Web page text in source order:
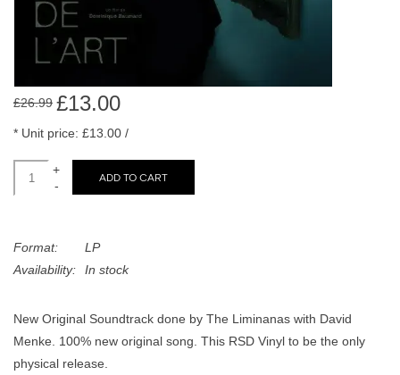
can
use
Merch & Gifts
45s
News
£26.99 £13.00
* Unit price: £13.00 /
+
-
ADD TO CART
Format:
LP
Availability:
In stock
New Original Soundtrack done by The Liminanas with David
Menke. 100% new original song. This RSD Vinyl to be the only
physical release.